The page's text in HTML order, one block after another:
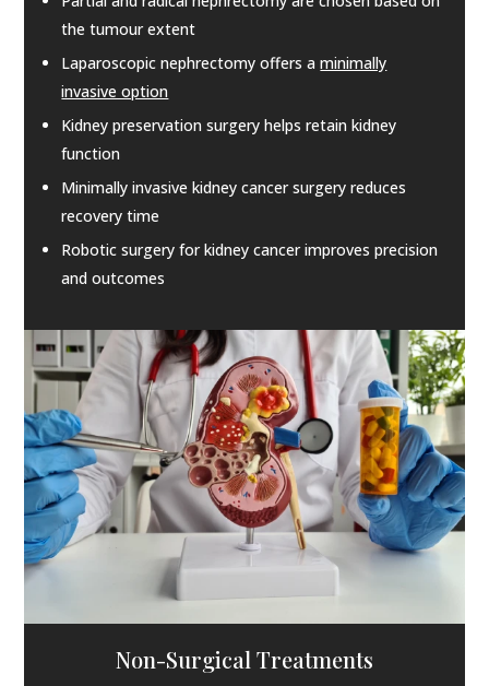
the tumour extent
Laparoscopic nephrectomy offers aminimally
invasive option
Kidney preservation surgery helps retain kidney
function
Minimally invasive kidney cancer surgery reduces
recovery time
Robotic surgery for kidney cancer improves precision
and outcomes
Non-Surgical Treatments